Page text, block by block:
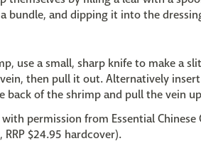
bundle, and dipping it into the
use a small, sharp knife to make a
then pull it out. Alternatively
back of the shrimp and pull the vein
permission from Essential Chinese
RRP $24.95 hardcover).